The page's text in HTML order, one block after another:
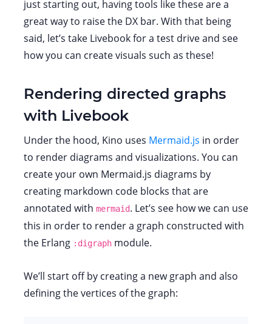
just starting out, having tools like these are a
great way to raise the DX bar. With that being
said, let’s take Livebook for a test drive and see
how you can create visuals such as these!
Rendering directed graphs
with Livebook
Under the hood, Kino uses Mermaid.js in order
to render diagrams and visualizations. You can
create your own Mermaid.js diagrams by
creating markdown code blocks that are
annotated with mermaid. Let’s see how we can use
this in order to render a graph constructed with
the Erlang :digraph module.
We’ll start off by creating a new graph and also
defining the vertices of the graph: